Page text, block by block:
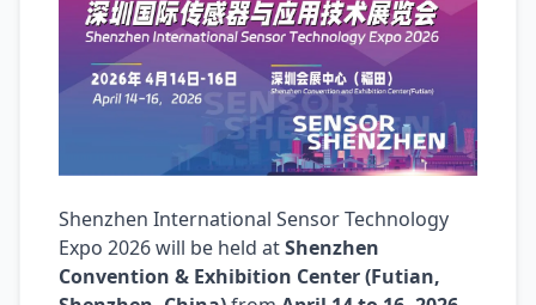
Shenzhen International Sensor Technology
Expo 2026 will be held atShenzhen
Convention & Exhibition Center (Futian,